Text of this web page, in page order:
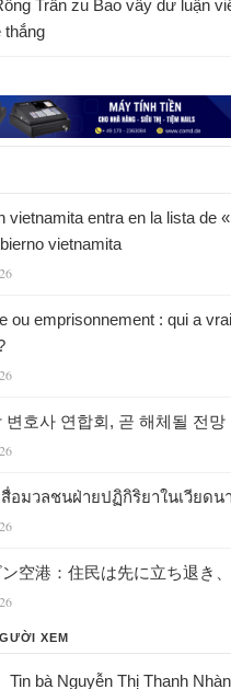
Trầnzu Bao vây dư luận
thắng
vietnamita entra en la lista de
vietnamita
ou emprisonnement : qui a
변호사 연합회, 곧 해체될 전망
อมวลชนฝ่ายปฏิกิริยาในเวียดน
空港：住民は先に立ち退き
XEM
Tin bà Nguyễn Thị Thanh